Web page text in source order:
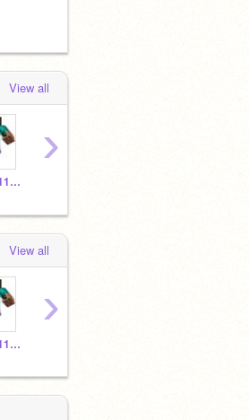
View all
MiFo831149
›
View all
MiFo831149
›